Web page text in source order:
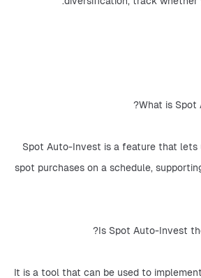
What is Spot
Spot Auto-Invest is a feature that lets
spot purchases on a schedule,
Is Spot Auto-Invest
It is a tool that can be used to